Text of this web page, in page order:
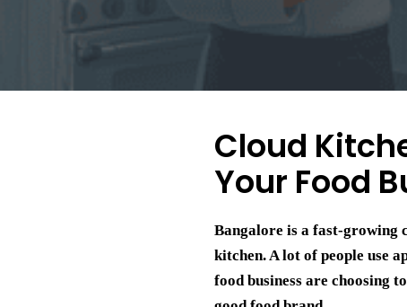
Cloud
Your Food
Bangalore is a fast-growing
kitchen. A lot of people use
food business are choosing